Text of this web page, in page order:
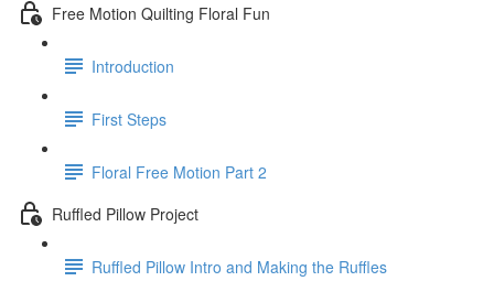
Free Motion Quilting Floral Fun
Introduction
First Steps
Floral Free Motion Part 2
Ruffled Pillow Project
Ruffled Pillow Intro and Making the Ruffles